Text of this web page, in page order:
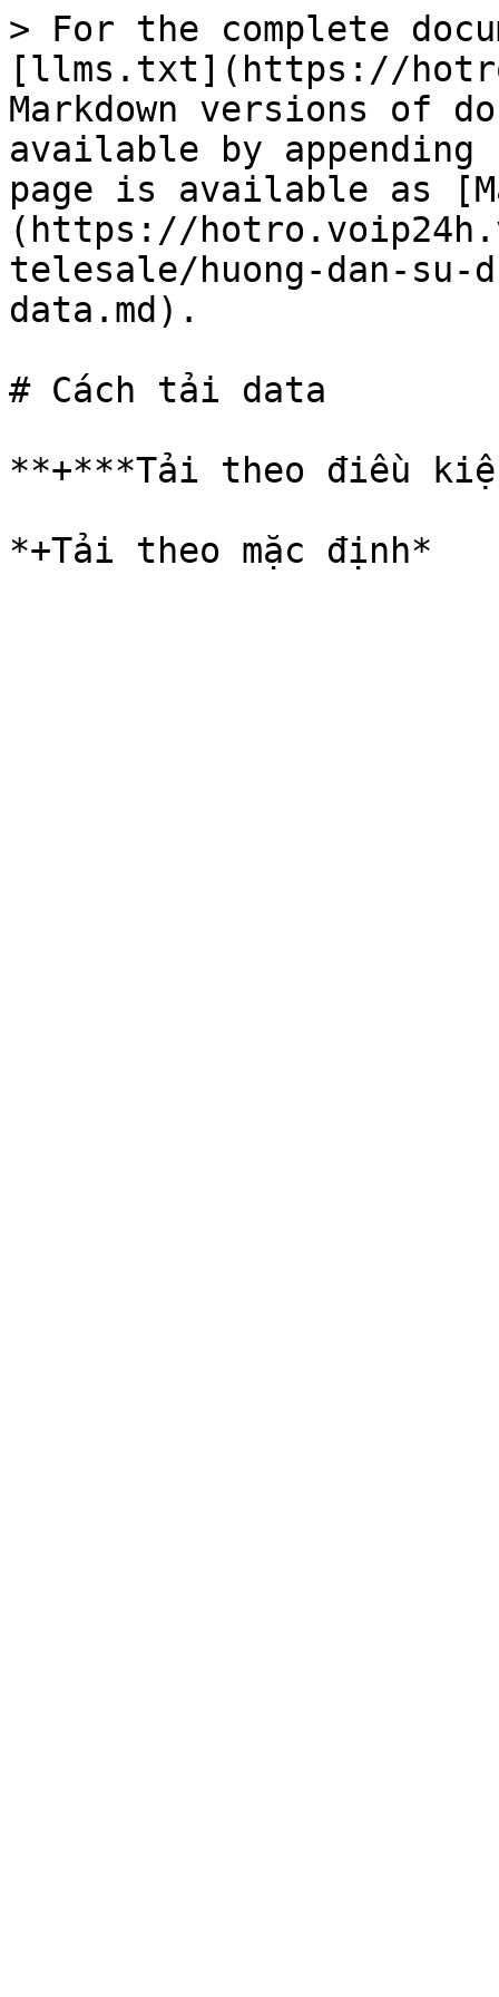
> For the complete
[llms.txt](https://
Markdown versions of
available by
page is available as
(https://
telesale/huong-dan-su-
data.md).
# Cách tải data
**+***Tải theo điều